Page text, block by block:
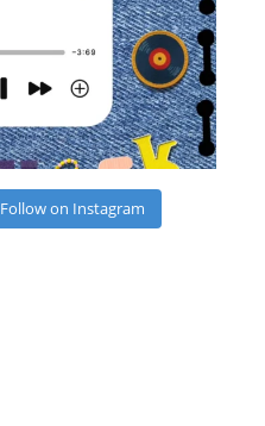
Follow on Instagram